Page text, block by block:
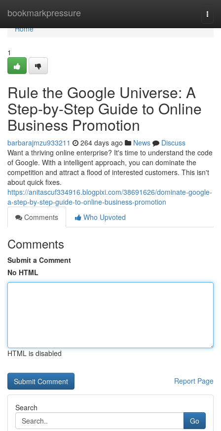
bookmarkpressure
Home
Home
1
Rule the Google Universe: A
Step-by-Step Guide to Online
Business Promotion
barbarajmzu933211 264 days ago News
Discuss
Want a thriving online enterprise? It's time to understand the code
of Google. With a intelligent approach, you can dominate the
competition and attract a flood of interested customers. This isn't
about quick fixes.
https://anitascuf334916.blogpixi.com/38691626/dominate-google-
a-step-by-step-guide-to-online-business-promotion
Comments
Who Upvoted
Comments
Submit a Comment
No HTML
HTML is disabled
Report Page
Search
Go